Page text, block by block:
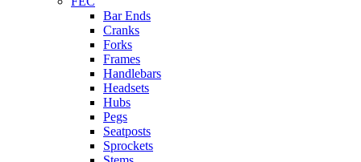
Bar Ends
Cranks
Forks
Frames
Handlebars
Headsets
Hubs
Pegs
Seatposts
Sprockets